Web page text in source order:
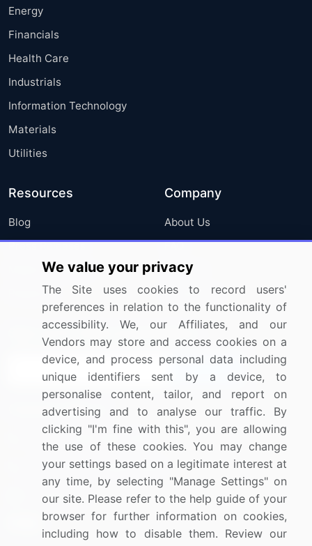
Energy
Financials
Health Care
Industrials
Information Technology
Materials
Utilities
Resources
Blog
Press Releases
Media Coverage
Research
Company
About Us
FAQ
Careers
Contact Us
Sign up for offers & promotions
Connect with us
US: (+1) 844-364-1100
UK: (+44) 203-893-3200
Contact Us
We value your privacy
The Site uses cookies to record users'
preferences in relation to the functionality of
accessibility. We, our Affiliates, and our
Vendors may store and access cookies on a
device, and process personal data including
unique identifiers sent by a device, to
personalise content, tailor, and report on
advertising and to analyse our traffic. By
clicking "I'm fine with this", you are allowing
the use of these cookies. You may change
your settings based on a legitimate interest at
any time, by selecting "Manage Settings" on
our site. Please refer to the help guide of your
browser for further information on cookies,
including how to disable them. Review our